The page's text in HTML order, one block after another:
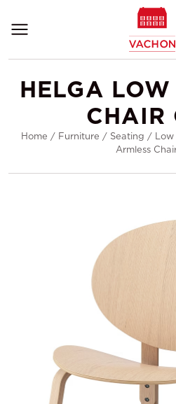
HELGA LOW
CHAIR
Home / Furniture / Seating /
Armless